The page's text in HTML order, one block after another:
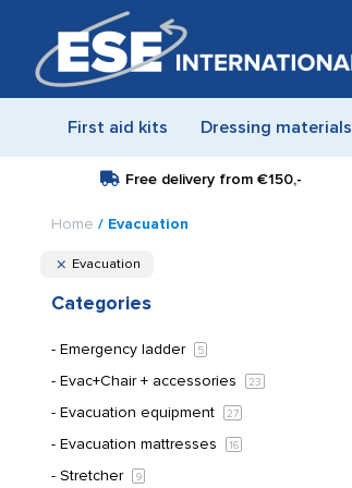
First aid kits Dressing materials
Free delivery from €150,-
Home / Evacuation
Evacuation
Categories
Emergency ladder 5
Evac+Chair + accessories 23
Evacuation equipment 27
Evacuation mattresses 16
Stretcher 9